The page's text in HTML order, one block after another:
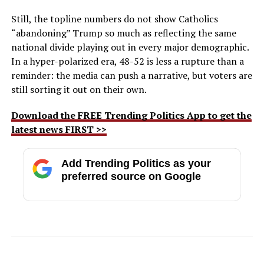
Still, the topline numbers do not show Catholics
“abandoning” Trump so much as reflecting the same
national divide playing out in every major demographic.
In a hyper-polarized era, 48-52 is less a rupture than a
reminder: the media can push a narrative, but voters are
still sorting it out on their own.
Download the FREE Trending Politics App to get the
latest news FIRST >>
Add Trending Politics as your
preferred source on Google